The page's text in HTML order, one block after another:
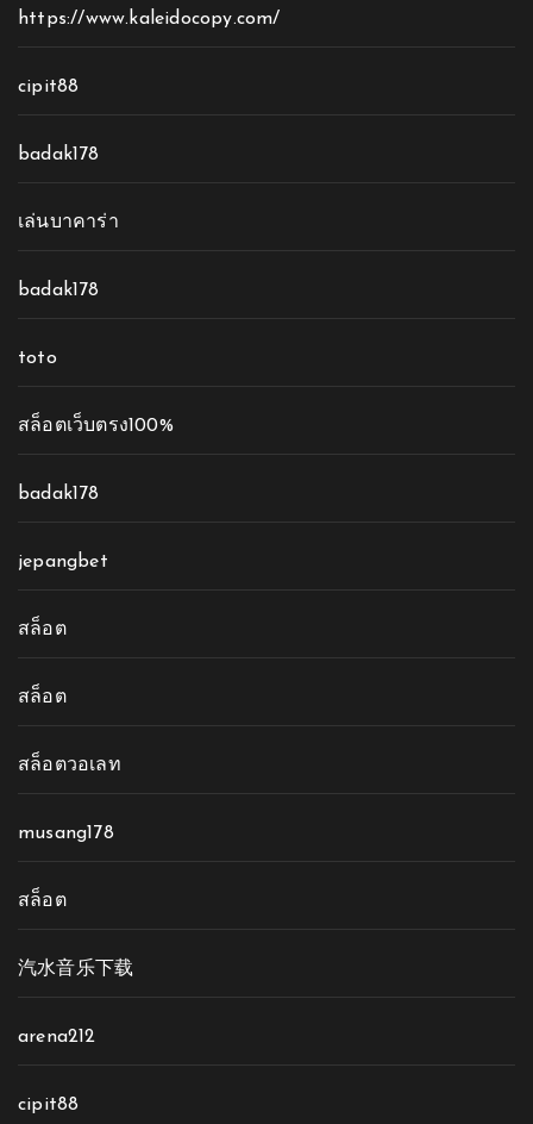
https://www.kaleidocopy.com/
cipit88
badak178
เล่นบาคาร่า
badak178
toto
สล็อตเว็บตรง100%
badak178
jepangbet
สล็อต
สล็อต
สล็อตวอเลท
musang178
สล็อต
汽水音乐下载
arena212
cipit88